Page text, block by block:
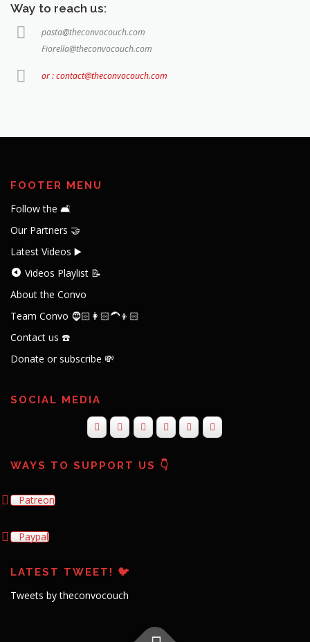
Way to reach us:
pasta@theconvocouch.com
Fiorella@theconvocouch.com
or : contact@theconvocouch.com
FOOTER MENU
Follow the 🛋️
Our Partners 🤝
Latest Videos ▶️
Videos Playlist 📝
About the Convo
Team Convo 🧔🏻👩🏻‍🦱👦🏻
Contact us ☎️
Donate or subscribe 💸
SOCIAL MEDIA
WAYS TO SUPPORT US 👇
Patreon
Paypal
LATEST TWEET! 🐦
Tweets by theconvocouch